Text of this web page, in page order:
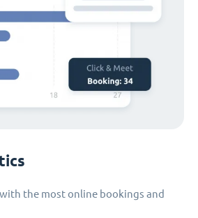
the most online bookings and